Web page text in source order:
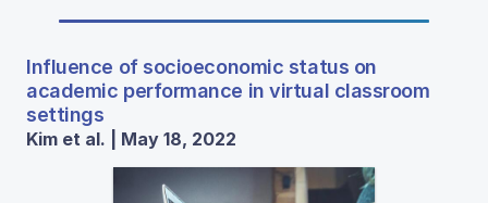
Influence of socioeconomic status on
academic performance in virtual classroom
settings
Kim et al. | May 18, 2022